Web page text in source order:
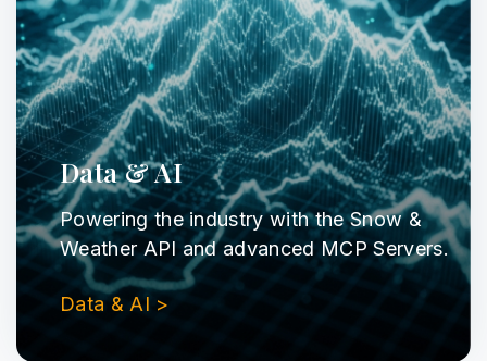
Data & AI
Powering the industry with the Snow &
Weather API and advanced MCP Servers.
Data & AI >